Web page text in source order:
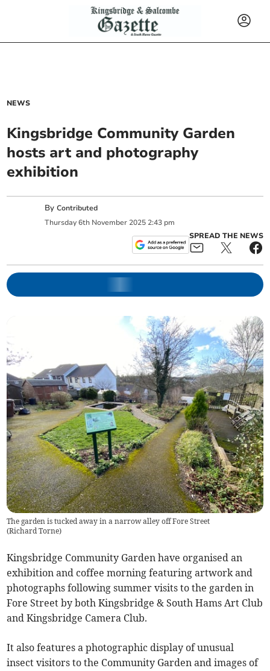
NEWS
Kingsbridge Community Garden
hosts art and photography
exhibition
ByContributed
Thursday 6th November 2025 2:43 pm
SPREAD THE NEWS
The garden is tucked away in a narrow alley off Fore Street
(Richard Torne)
Kingsbridge Community Garden have organised an
exhibition and coffee morning featuring artwork and
photographs following summer visits to the garden in
Fore Street by both Kingsbridge & South Hams Art Club
and Kingsbridge Camera Club.
It also features a photographic display of unusual
insect visitors to the Community Garden and images of